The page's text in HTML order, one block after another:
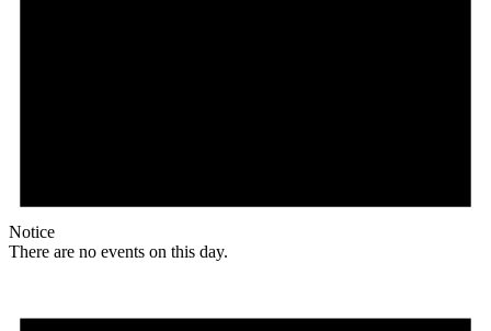
Notice
There are no events on this day.